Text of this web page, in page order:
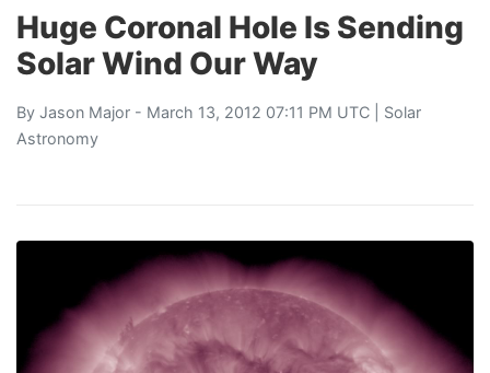
Huge Coronal Hole Is Sending
Solar Wind Our Way
By Jason Major - March 13, 2012 07:11 PM UTC | Solar
Astronomy